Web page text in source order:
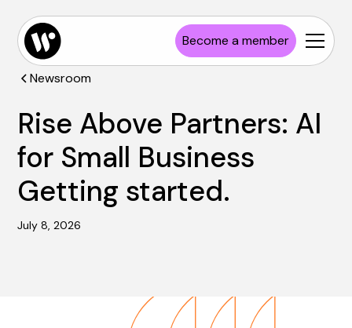
Become a member
Newsroom
Rise Above Partners: AI
for Small Business
Getting started.
July 8, 2026